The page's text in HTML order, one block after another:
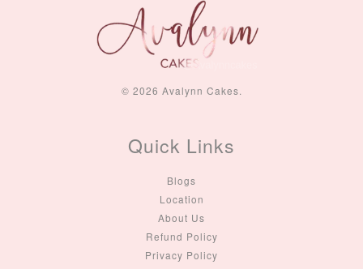
© 2026 Avalynn Cakes.
Quick Links
Blogs
Location
About Us
Refund Policy
Privacy Policy